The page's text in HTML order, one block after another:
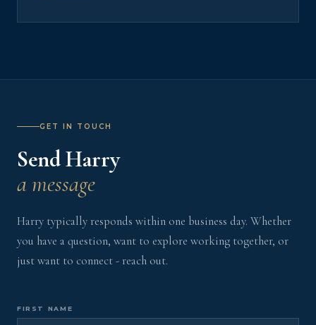
GET IN TOUCH
Send Harry
a message
Harry typically responds within one business day. Whether
you have a question, want to explore working together, or
just want to connect - reach out.
FIRST NAME